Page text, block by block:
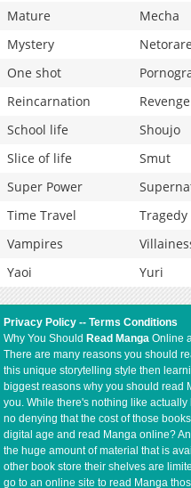
Mature
Mecha
Mystery
Netorare
One shot
Reincarnation
Revenge
School life
Shoujo
Slice of life
Smut
Super Power
Time Travel
Tragedy
Vampires
Yaoi
Yuri
Privacy Policy --Terms Conditions
Why You Should Read Manga Online
There are many reasons you should
this unique storytelling style then
biggest reasons why you should read
you. While there's nothing like
no denying that the cost of those
digital age and read Manga online?
the huge amount of material that is
other book store their shelves are
go to an online site to read Manga